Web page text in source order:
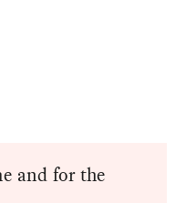
and for the